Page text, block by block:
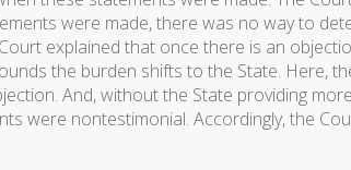
were made, there was no way to
explained that once there is an
the burden shifts to the State. Here,
And, without the State providing
were nontestimonial. Accordingly, the